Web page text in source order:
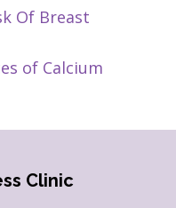
Of Breast
of Calcium
Clinic